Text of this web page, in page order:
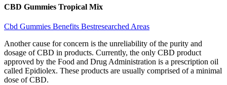
CBD Gummies Tropical Mix
Cbd Gummies Benefits Bestresearched Areas
Another cause for concern is the unreliability of the purity and
dosage of CBD in products. Currently, the only CBD product
approved by the Food and Drug Administration is a prescription oil
called Epidiolex. These products are usually comprised of a minimal
dose of CBD.